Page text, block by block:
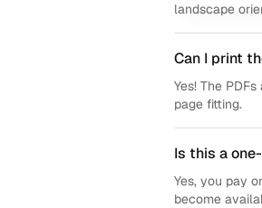
landscape
Can I print
Yes! The
page fitting.
Is this a
Yes, you pay
become